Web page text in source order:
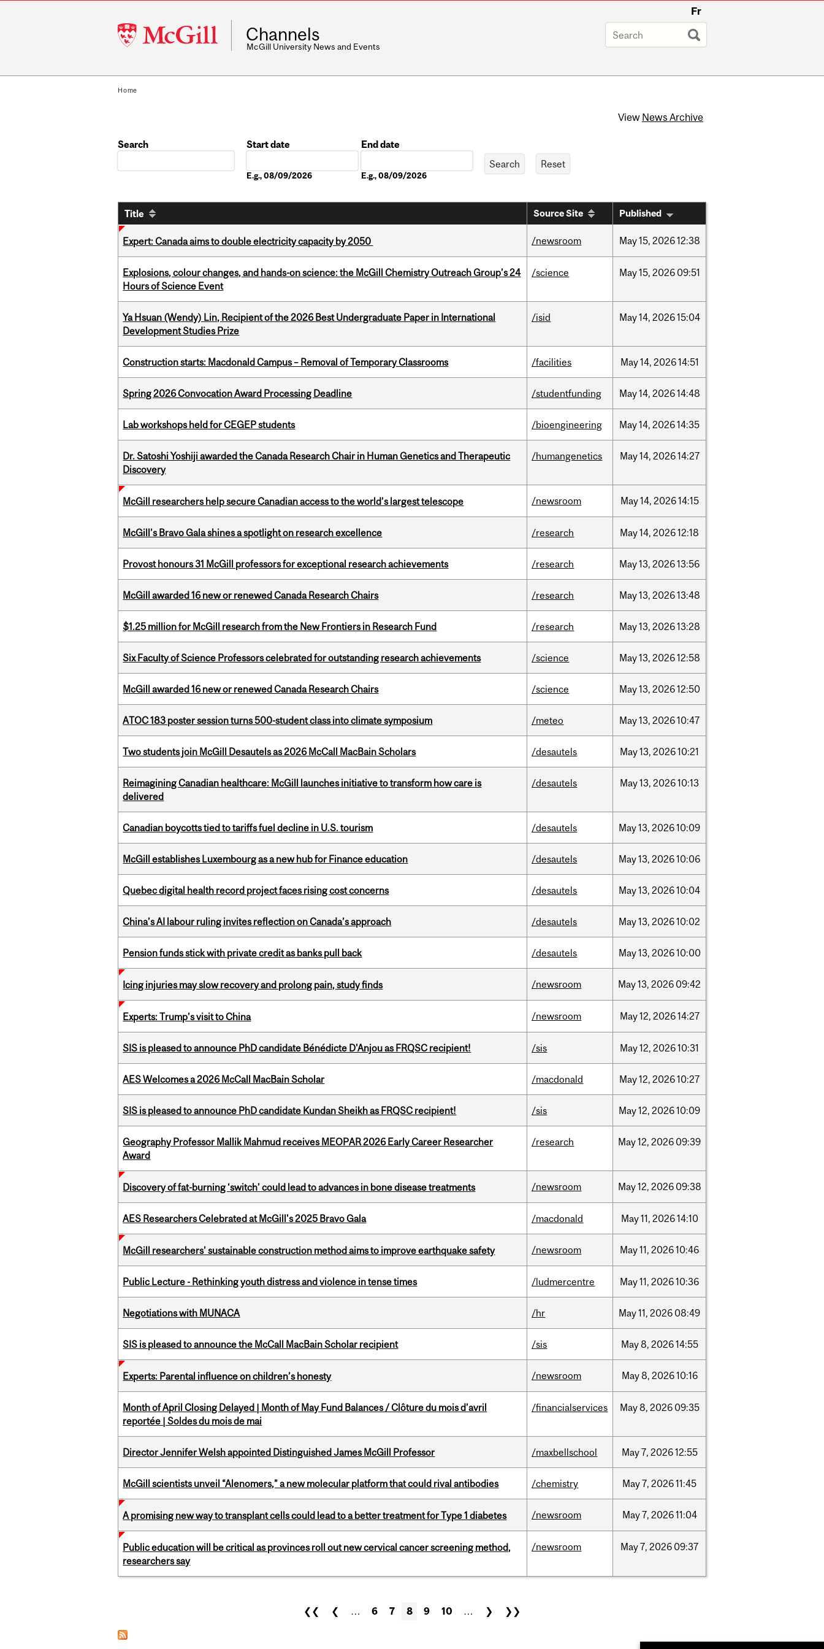
McGill
University
Fr
Channels
McGill University News and Events
Home
View News Archive
Search
Start date
E.g., 08/09/2026
End date
E.g., 08/09/2026
Title Source Site Published
Expert: Canada aims to double electricity capacity by 2050 /newsroom May15, 202612:38
Explosions, colour changes, and hands-on science: the McGill Chemistry Outreach Group’s 24
Hours of Science Event
/science May15, 2026 09:51
Ya Hsuan (Wendy) Lin, Recipient of the 2026 Best Undergraduate Paper in International
Development Studies Prize
/isid May14, 202615:04
Construction starts: Macdonald Campus – Removal of Temporary Classrooms /facilities May14, 202614:51
Spring 2026 Convocation Award Processing Deadline /studentfunding May14, 202614:48
Lab workshops held for CEGEP students /bioengineering May14, 202614:35
Dr. Satoshi Yoshiji awarded the Canada Research Chair in Human Genetics and Therapeutic
Discovery
/humangenetics May14, 202614:27
McGill researchers help secure Canadian access to the world’s largest telescope /newsroom May14, 202614:15
McGill’s Bravo Gala shines a spotlight on research excellence /research May14, 202612:18
Provost honours 31 McGill professors for exceptional research achievements /research May13, 202613:56
McGill awarded 16 new or renewed Canada Research Chairs /research May13, 202613:48
$1.25 million for McGill research from the New Frontiers in Research Fund /research May13, 202613:28
Six Faculty of Science Professors celebrated for outstanding research achievements /science May13, 202612:58
McGill awarded 16 new or renewed Canada Research Chairs /science May13, 202612:50
ATOC 183 poster session turns 500-student class into climate symposium /meteo May13, 202610:47
Two students join McGill Desautels as 2026 McCall MacBain Scholars /desautels May13, 202610:21
Reimagining Canadian healthcare: McGill launches initiative to transform how care is
delivered
/desautels May13, 202610:13
Canadian boycotts tied to tariffs fuel decline in U.S. tourism /desautels May13, 202610:09
McGill establishes Luxembourg as a new hub for Finance education /desautels May13, 202610:06
Quebec digital health record project faces rising cost concerns /desautels May13, 202610:04
China’s AI labour ruling invites reflection on Canada’s approach /desautels May13, 202610:02
Pension funds stick with private credit as banks pull back /desautels May13, 202610:00
Icing injuries may slow recovery and prolong pain, study finds /newsroom May13, 2026 09:42
Experts: Trump’s visit to China /newsroom May12, 202614:27
SIS is pleased to announce PhD candidate Bénédicte D'Anjou as FRQSC recipient! /sis May12, 202610:31
AES Welcomes a 2026 McCall MacBain Scholar /macdonald May12, 202610:27
SIS is pleased to announce PhD candidate Kundan Sheikh as FRQSC recipient! /sis May12, 202610:09
Geography Professor Mallik Mahmud receives MEOPAR 2026 Early Career Researcher
Award
/research May12, 2026 09:39
Discovery of fat-burning ‘switch’ could lead to advances in bone disease treatments /newsroom May12, 2026 09:38
AES Researchers Celebrated at McGill's 2025 Bravo Gala /macdonald May11, 202614:10
McGill researchers’ sustainable construction method aims to improve earthquake safety /newsroom May11, 202610:46
Public Lecture - Rethinking youth distress and violence in tense times /ludmercentre May11, 202610:36
Negotiations with MUNACA /hr May11, 2026 08:49
SIS is pleased to announce the McCall MacBain Scholar recipient /sis May8, 202614:55
Experts: Parental influence on children’s honesty /newsroom May8, 202610:16
Month of April Closing Delayed | Month of May Fund Balances / Clôture du mois d’avril
reportée | Soldes du mois de mai
/financialservices May8, 2026 09:35
Director Jennifer Welsh appointed Distinguished James McGill Professor /maxbellschool May7, 202612:55
McGill scientists unveil “Alenomers,” a new molecular platform that could rival antibodies /chemistry May7, 202611:45
A promising new way to transplant cells could lead to a better treatment for Type 1 diabetes /newsroom May7, 202611:04
Public education will be critical as provinces roll out new cervical cancer screening method,
researchers say
/newsroom May7, 2026 09:37
❮❮ ❮ … 6 7 8 9 10 … ❯ ❯❯